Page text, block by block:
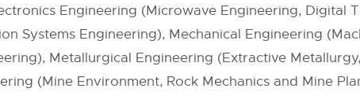
Engineering (Microwave Engineering, Digital
Systems Engineering), Mechanical Engineering
Metallurgical Engineering (Extractive
(Mine Environment, Rock Mechanics and Mine